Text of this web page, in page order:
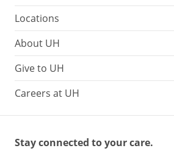
Locations
About UH
Give to UH
Careers at UH
Stay connected to your care.